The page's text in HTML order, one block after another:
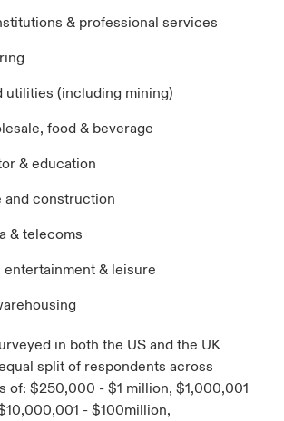
& professional services
utilities (including mining)
food & beverage
& education
and construction
& telecoms
entertainment & leisure
in both the US and the UK
split of respondents across
of: $250,000 - $1 million, $1,000,001
- $100million,